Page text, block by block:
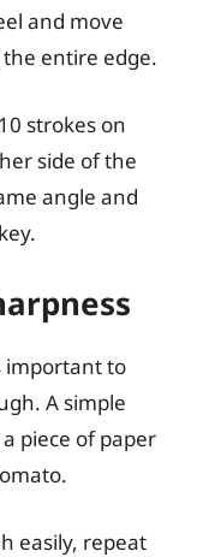
and move
entire edge.
strokes on
side of the
angle and
important to
A simple
piece of paper
easily, repeat